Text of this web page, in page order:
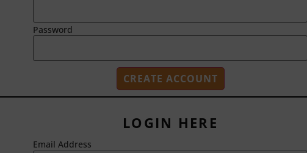
2718 Dryden Drive
Password
LOGIN HERE
Email Address